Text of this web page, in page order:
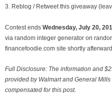
3. Reblog / Retweet this giveaway
Contest ends Wednesday, July 20,
via random integer generator on
financefoodie.com site shortly
Full Disclosure: The information and
provided by Walmart and General
compensated for this post.